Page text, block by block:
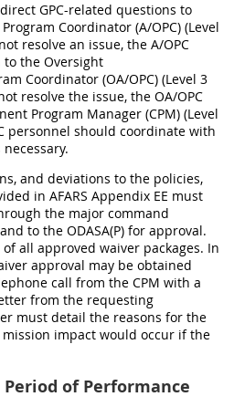
GPC-related questions to
Coordinator (A/OPC) (Level
resolve an issue, the A/OPC
the Oversight
Coordinator (OA/OPC) (Level 3
resolve the issue, the OA/OPC
Program Manager (CPM) (Level
personnel should coordinate with
and deviations to the policies,
in AFARS Appendix EE must
the major command
to the ODASA(P) for approval.
all approved waiver packages. In
approval may be obtained
call from the CPM with a
from the requesting
must detail the reasons for the
impact would occur if the
Period of Performance